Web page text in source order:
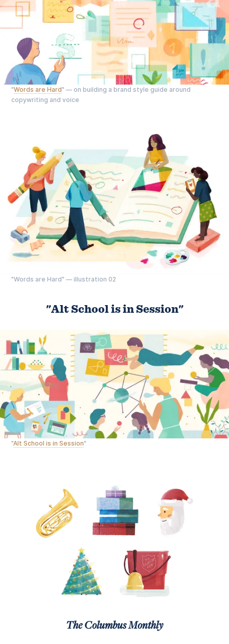
"Words are Hard" — on building a brand style guide around
copywriting and voice
"Words are Hard" — illustration 02
"Alt School is in Session"
"Alt School is in Session"
The Columbus Monthly